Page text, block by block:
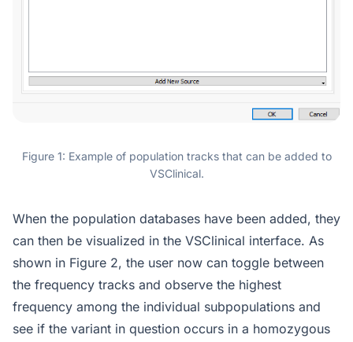
Figure 1: Example of population tracks that can be added to
VSClinical.
When the population databases have been added, they
can then be visualized in the VSClinical interface. As
shown in Figure 2, the user now can toggle between
the frequency tracks and observe the highest
frequency among the individual subpopulations and
see if the variant in question occurs in a homozygous